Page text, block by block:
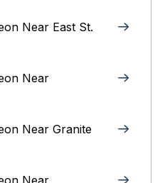
Near East St.
Near
Near Granite
Near